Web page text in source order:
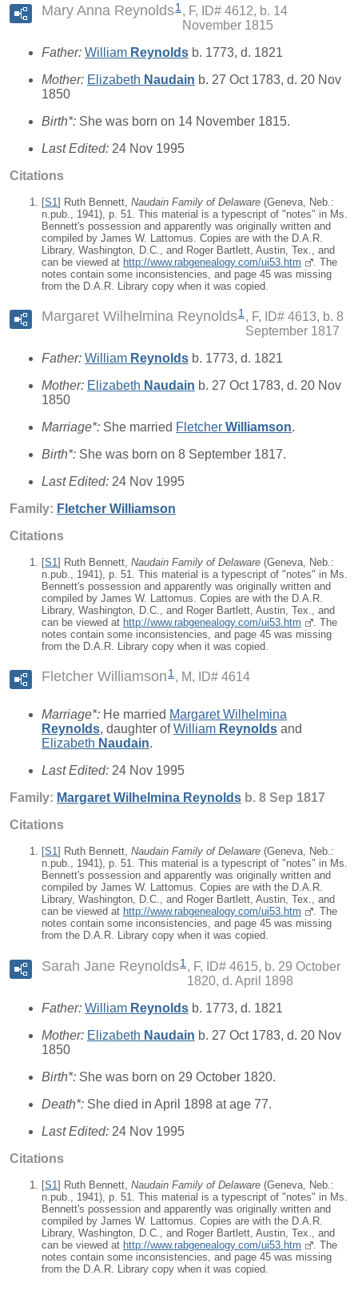
Mary Anna Reynolds1
F, ID# 4612, b. 14
November 1815
Father: William Reynolds b. 1773, d. 1821
Mother: Elizabeth Naudain b. 27 Oct 1783, d. 20 Nov
1850
Birth*: She was born on 14 November 1815.
Last Edited: 24 Nov 1995
Citations
[S1 ] Ruth Bennett, Naudain Family of Delaware (Geneva, Neb.:
n.pub., 1941), p. 51. This material is a typescript of "notes" in Ms.
Bennett's possession and apparently was originally written and
compiled by James W. Lattomus. Copies are with the D.A.R.
Library, Washington, D.C., and Roger Bartlett, Austin, Tex., and
can be viewed at http://www.rabgenealogy.com/ui53.htm
. The
notes contain some inconsistencies, and page 45 was missing
from the D.A.R. Library copy when it was copied.
Margaret Wilhelmina Reynolds1
F, ID# 4613, b. 8
September 1817
Father: William Reynolds b. 1773, d. 1821
Mother: Elizabeth Naudain b. 27 Oct 1783, d. 20 Nov
1850
Marriage*: She married Fletcher Williamson.
Birth*: She was born on 8 September 1817.
Last Edited: 24 Nov 1995
Family: Fletcher Williamson
Citations
[S1] Ruth Bennett, Naudain Family of Delaware (Geneva, Neb.:
n.pub., 1941), p. 51. This material is a typescript of "notes" in Ms.
Bennett's possession and apparently was originally written and
compiled by James W. Lattomus. Copies are with the D.A.R.
Library, Washington, D.C., and Roger Bartlett, Austin, Tex., and
can be viewed at http://www.rabgenealogy.com/ui53.htm
. The
notes contain some inconsistencies, and page 45 was missing
from the D.A.R. Library copy when it was copied.
Fletcher Williamson 1 M, ID# 4614
Marriage*: He married Margaret Wilhelmina
Reynolds, daughter ofWilliam Reynolds and
Elizabeth Naudain.
Last Edited: 24 Nov 1995
Family: Margaret Wilhelmina Reynolds b. 8 Sep 1817
Citations
[S1] Ruth Bennett, Naudain Family of Delaware (Geneva, Neb.:
n.pub., 1941), p. 51. This material is a typescript of "notes" in Ms.
Bennett's possession and apparently was originally written and
compiled by James W. Lattomus. Copies are with the D.A.R.
Library, Washington, D.C., and Roger Bartlett, Austin, Tex., and
can be viewed at http://www.rabgenealogy.com/ui53.htm
. The
notes contain some inconsistencies, and page 45 was missing
from the D.A.R. Library copy when it was copied.
Sarah Jane Reynolds1
F, ID# 4615, b. 29 October
1820, d. April 1898
Father: William Reynolds b. 1773, d. 1821
Mother: Elizabeth Naudain b. 27 Oct 1783, d. 20 Nov
1850
Birth*: She was born on 29 October 1820.
Death*: She died in April 1898 at age 77.
Last Edited: 24 Nov 1995
Citations
[S1] Ruth Bennett, Naudain Family of Delaware (Geneva, Neb.:
n.pub., 1941), p. 51. This material is a typescript of "notes" in Ms.
Bennett's possession and apparently was originally written and
compiled by James W. Lattomus. Copies are with the D.A.R.
Library, Washington, D.C., and Roger Bartlett, Austin, Tex., and
can be viewed at http://www.rabgenealogy.com/ui53.htm
. The
notes contain some inconsistencies, and page 45 was missing
from the D.A.R. Library copy when it was copied.